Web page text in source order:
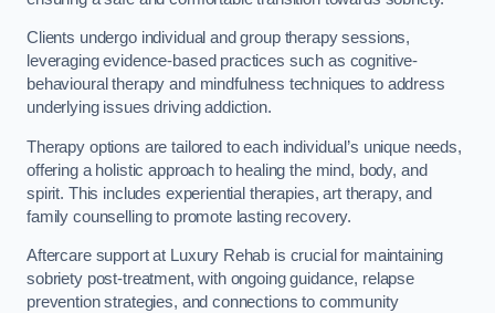
Clients undergo individual and group therapy sessions,
leveraging evidence-based practices such as cognitive-
behavioural therapy and mindfulness techniques to address
underlying issues driving addiction.
Therapy options are tailored to each individual’s unique needs,
offering a holistic approach to healing the mind, body, and
spirit. This includes experiential therapies, art therapy, and
family counselling to promote lasting recovery.
Aftercare support at Luxury Rehab is crucial for maintaining
sobriety post-treatment, with ongoing guidance, relapse
prevention strategies, and connections to community